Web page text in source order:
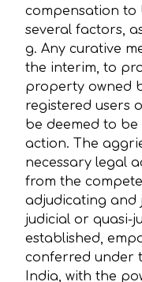
compensation to
several factors,
g. Any curative
the interim, to
property owned
registered users
be deemed to
action. The
necessary legal
from the
adjudicating and
judicial or quasi-
established,
conferred under
India, with the